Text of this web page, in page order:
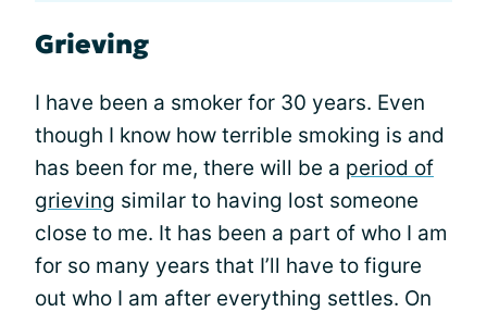
Grieving
I have been a smoker for 30 years. Even
though I know how terrible smoking is and
has been for me, there will be a period of
grieving similar to having lost someone
close to me. It has been a part of who I am
for so many years that I’ll have to figure
out who I am after everything settles. On